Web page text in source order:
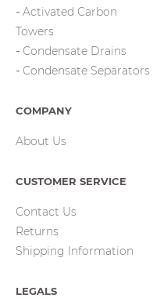
Activated Carbon
Towers
Condensate Drains
Condensate Separators
COMPANY
About Us
CUSTOMER SERVICE
Contact Us
Returns
Shipping Information
LEGALS